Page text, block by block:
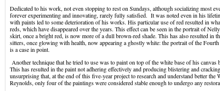
Dedicated to his work, not even stopping to rest on Sundays, although socializing most
forever experimenting and innovating, rarely fully satisfied. It was noted even in his
with paints led to some deterioration of his works. His particular use of red resulted in
reds, which have disappeared over the years. This effect can be seen in the portrait of
skirt, once a bright red, is now more of a dull brown-red shade. This has also resulted in
sitters, once glowing with health, now appearing a ghostly white: the portrait of the
is a case in point.
Another technique that he tried to use was to paint on top of the white base of his
This has resulted in the paint not adhering effectively and producing blistering and
unsurprising that, at the end of this five-year project to research and understand better the
Reynolds, only four of the paintings were considered stable enough to undergo any